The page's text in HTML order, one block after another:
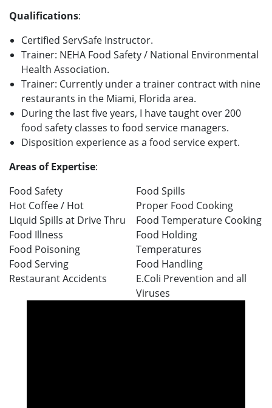
Qualifications:
Certified ServSafe Instructor.
Trainer: NEHA Food Safety / National Environmental
Health Association.
Trainer: Currently under a trainer contract with nine
restaurants in the Miami, Florida area.
During the last five years, I have taught over 200
food safety classes to food service managers.
Disposition experience as a food service expert.
Areas of Expertise:
Food Safety
Hot Coffee / Hot
Liquid Spills at Drive Thru
Food Illness
Food Poisoning
Food Serving
Restaurant Accidents
Food Spills
Proper Food Cooking
Food Temperature Cooking
Food Holding
Temperatures
Food Handling
E.Coli Prevention and all
Viruses